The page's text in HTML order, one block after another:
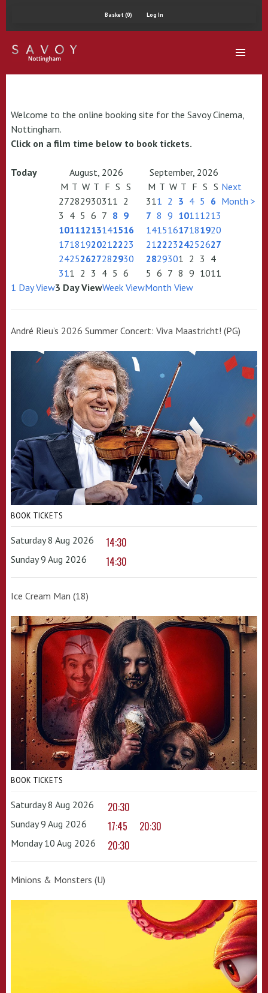
Basket (0) Log In
Welcome to the online booking site for the Savoy Cinema,
Nottingham.
Click on a film time below to book tickets.
Today August, 2026
September, 2026
M T W T F S S
27282930311 2
3 4 5 6 7 8 9
10111213141516
17181920212223
24252627282930
311 2 3 4 5 6
M T W T F S S
311 2 3 4 5 6
7 8 9 10111213
14151617181920
21222324252627
2829301 2 3 4
5 6 7 8 9 1011
Next
Month >
1 Day View3 Day ViewWeek ViewMonth View
André Rieu’s 2026 Summer Concert: Viva Maastricht! (PG)
BOOK TICKETS
Saturday 8 Aug 2026 14:30
Sunday 9 Aug 2026 14:30
Ice Cream Man (18)
BOOK TICKETS
Saturday 8 Aug 2026 20:30
Sunday 9 Aug 2026 17:45 20:30
Monday 10 Aug 2026 20:30
Minions & Monsters (U)